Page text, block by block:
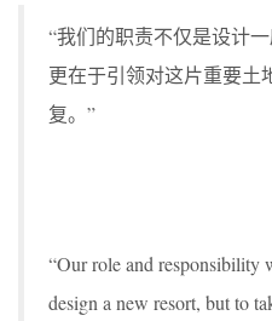
“我们的职责不仅是设计一
更在于引领对这片重要土
复。”
“Our role and responsibility
design a new resort, but to